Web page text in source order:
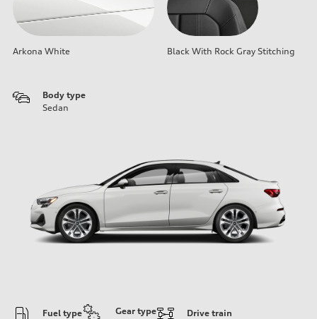
Arkona White Black With Rock Gray Stitching
Body type
Sedan
Fuel type
Gear type
Drive train